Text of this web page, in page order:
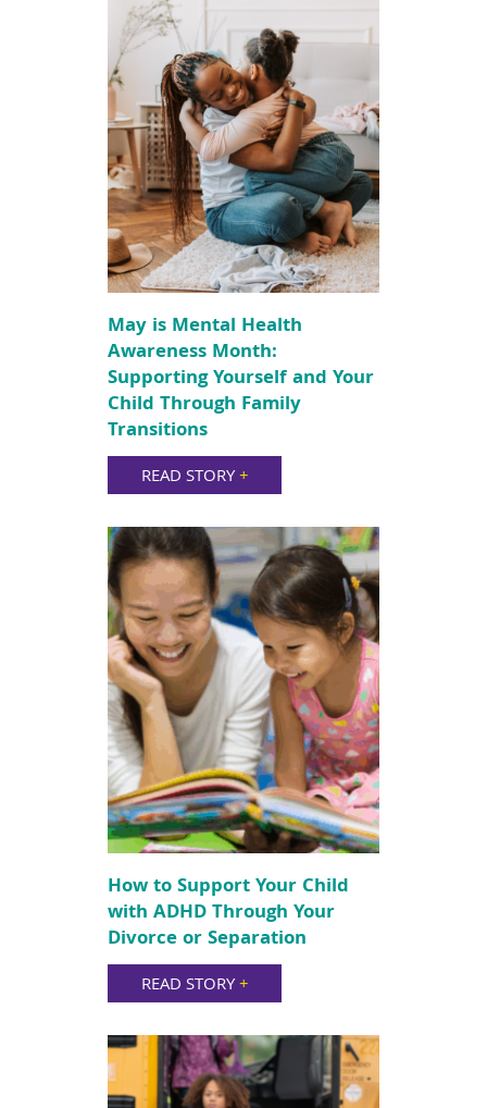
May is Mental Health
Awareness Month:
Supporting Yourself and Your
Child Through Family
Transitions
READ STORY+
How to Support Your Child
with ADHD Through Your
Divorce or Separation
READ STORY+